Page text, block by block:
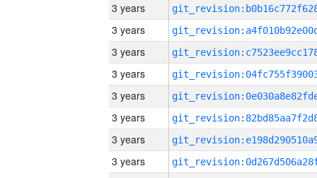
3 years
3 years
3 years
3 years
3 years
3 years
3 years
3 years